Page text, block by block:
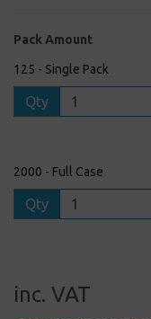
Pack Amount
125 - Single Pack
Qty
2000 - Full Case
Qty
inc. VAT